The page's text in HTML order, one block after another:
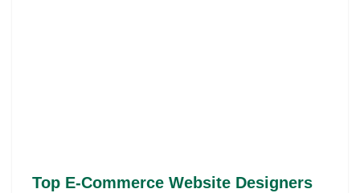
Top E‑Commerce Website Designers